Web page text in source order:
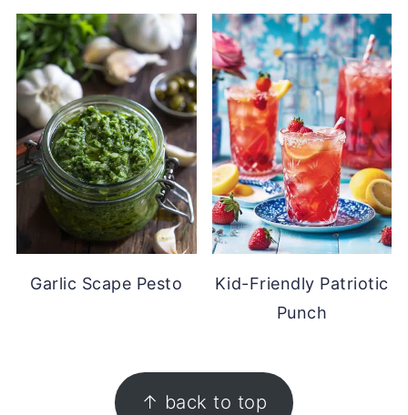
Garlic Scape Pesto
Kid-Friendly Patriotic
Punch
↑ back to top